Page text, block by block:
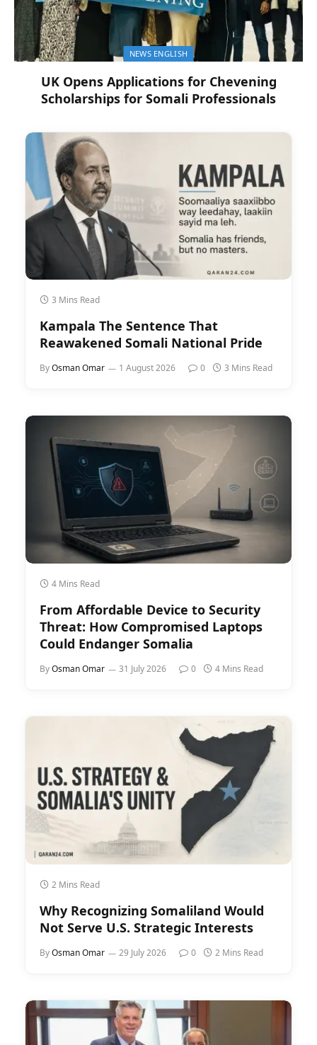
NEWS ENGLISH
UK Opens Applications for Chevening
Scholarships for Somali Professionals
3 Mins Read
Kampala The Sentence That
Reawakened Somali National Pride
ByOsman Omar 1 August 2026 0 3 Mins Read
4 Mins Read
From Affordable Device to Security
Threat: How Compromised Laptops
Could Endanger Somalia
ByOsman Omar 31 July 2026 0 4 Mins Read
2 Mins Read
Why Recognizing Somaliland Would
Not Serve U.S. Strategic Interests
ByOsman Omar 29 July 2026 0 2 Mins Read